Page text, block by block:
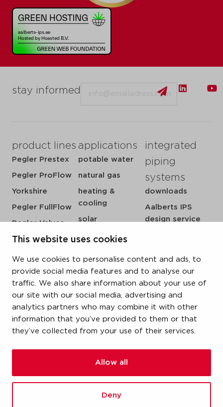
This website uses cookies
We use cookies to personalise content and ads, to
provide social media features and to analyse our
traffic. We also share information about your use of
our site with our social media, advertising and
analytics partners who may combine it with other
information that you’ve provided to them or that
they’ve collected from your use of their services.
Allow all
Deny
stay informed
product lines
Pegler Prestex
Pegler ProFlow
Yorkshire
Pegler FullFlow
Pegler Valves
VSH SmartPress
VSH CoolPress
VSH XPress
VSH FastFix
VSH SudoPress
VSH PowerPress
VSH Shurjoint
VSH Tectite
applications
potable water
natural gas
heating &
cooling
solar
sprinkler
steam
integrated
piping
systems
downloads
Aalberts IPS
design service
references
newsroom
contact
vacatures